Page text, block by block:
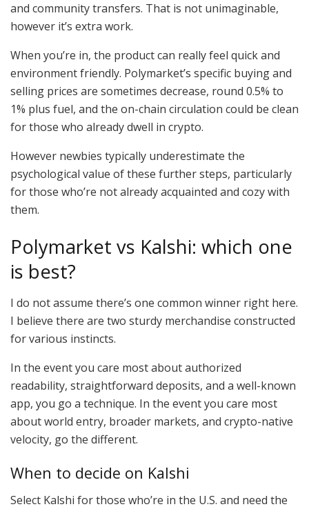
and community transfers. That is not unimaginable,
however it’s extra work.
When you’re in, the product can really feel quick and
environment friendly. Polymarket’s specific buying and
selling prices are sometimes decrease, round 0.5% to
1% plus fuel, and the on-chain circulation could be clean
for those who already dwell in crypto.
However newbies typically underestimate the
psychological value of these further steps, particularly
for those who’re not already acquainted and cozy with
them.
Polymarket vs Kalshi: which one
is best?
I do not assume there’s one common winner right here.
I believe there are two sturdy merchandise constructed
for various instincts.
In the event you care most about authorized
readability, straightforward deposits, and a well-known
app, you go a technique. In the event you care most
about world entry, broader markets, and crypto-native
velocity, go the different.
When to decide on Kalshi
Select Kalshi for those who’re in the U.S. and need the